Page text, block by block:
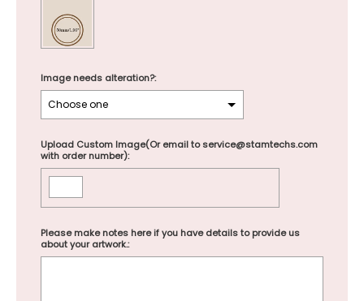
Image needs alteration?:
Upload Custom Image(Or email to service@stamtechs.com
with order number):
Please make notes here if you have details to provide us
about your artwork.: